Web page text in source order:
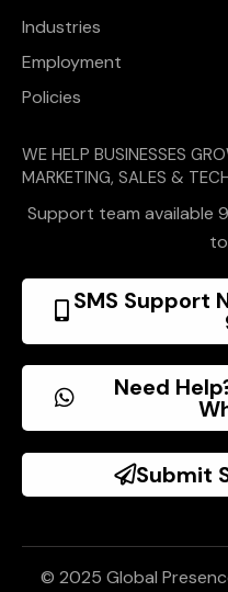
Industries
Employment
Policies
WE HELP BUSINESSES
MARKETING, SALES &
Support team available
SMS Support
Need
Submit
© 2025 Global